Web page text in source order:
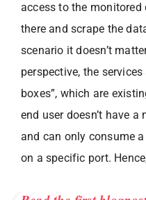
access to the monitored
there and scrape the
scenario it doesn’t
perspective, the
boxes”, which are
end user doesn’t have
and can only consume
on a specific port.